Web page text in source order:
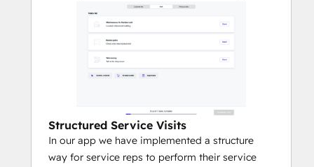
Structured Service Visits
In our app we have implemented a structure
way for service reps to perform their service